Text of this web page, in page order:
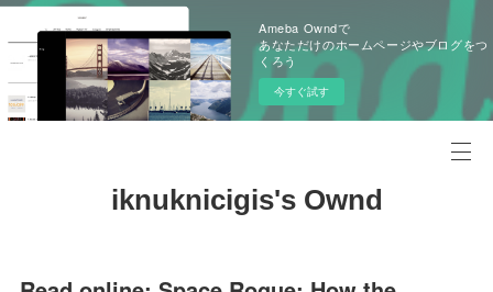
Ameba Owndで
あなただけのホームページやブログをつ
くろう
今すぐ試す
iknuknicigis's Ownd